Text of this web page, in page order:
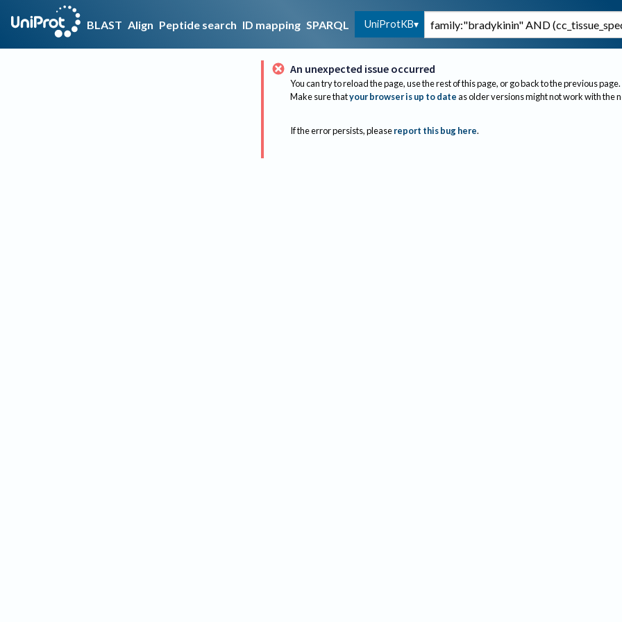
BLAST Align Peptide search ID mapping SPARQL UniProtKB
An unexpected issue occurred
You can try to reload the page, use the rest of this page, or go back to the previous page.
Make sure thatyour browser is up to dateas older versions might not work with the
If the error persists, please report this bug here.